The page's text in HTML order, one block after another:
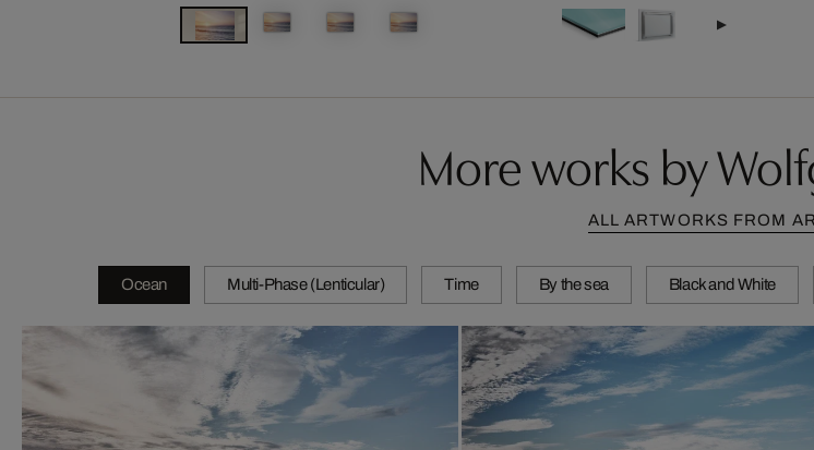
More works by
ALL ARTWORKS FROM
Ocean Multi-Phase (Lenticular) Time By the sea Black and White